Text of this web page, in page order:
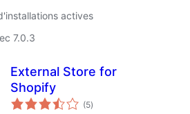
actives
7.0.3
External Store for
Shopify
(5notes
en
)